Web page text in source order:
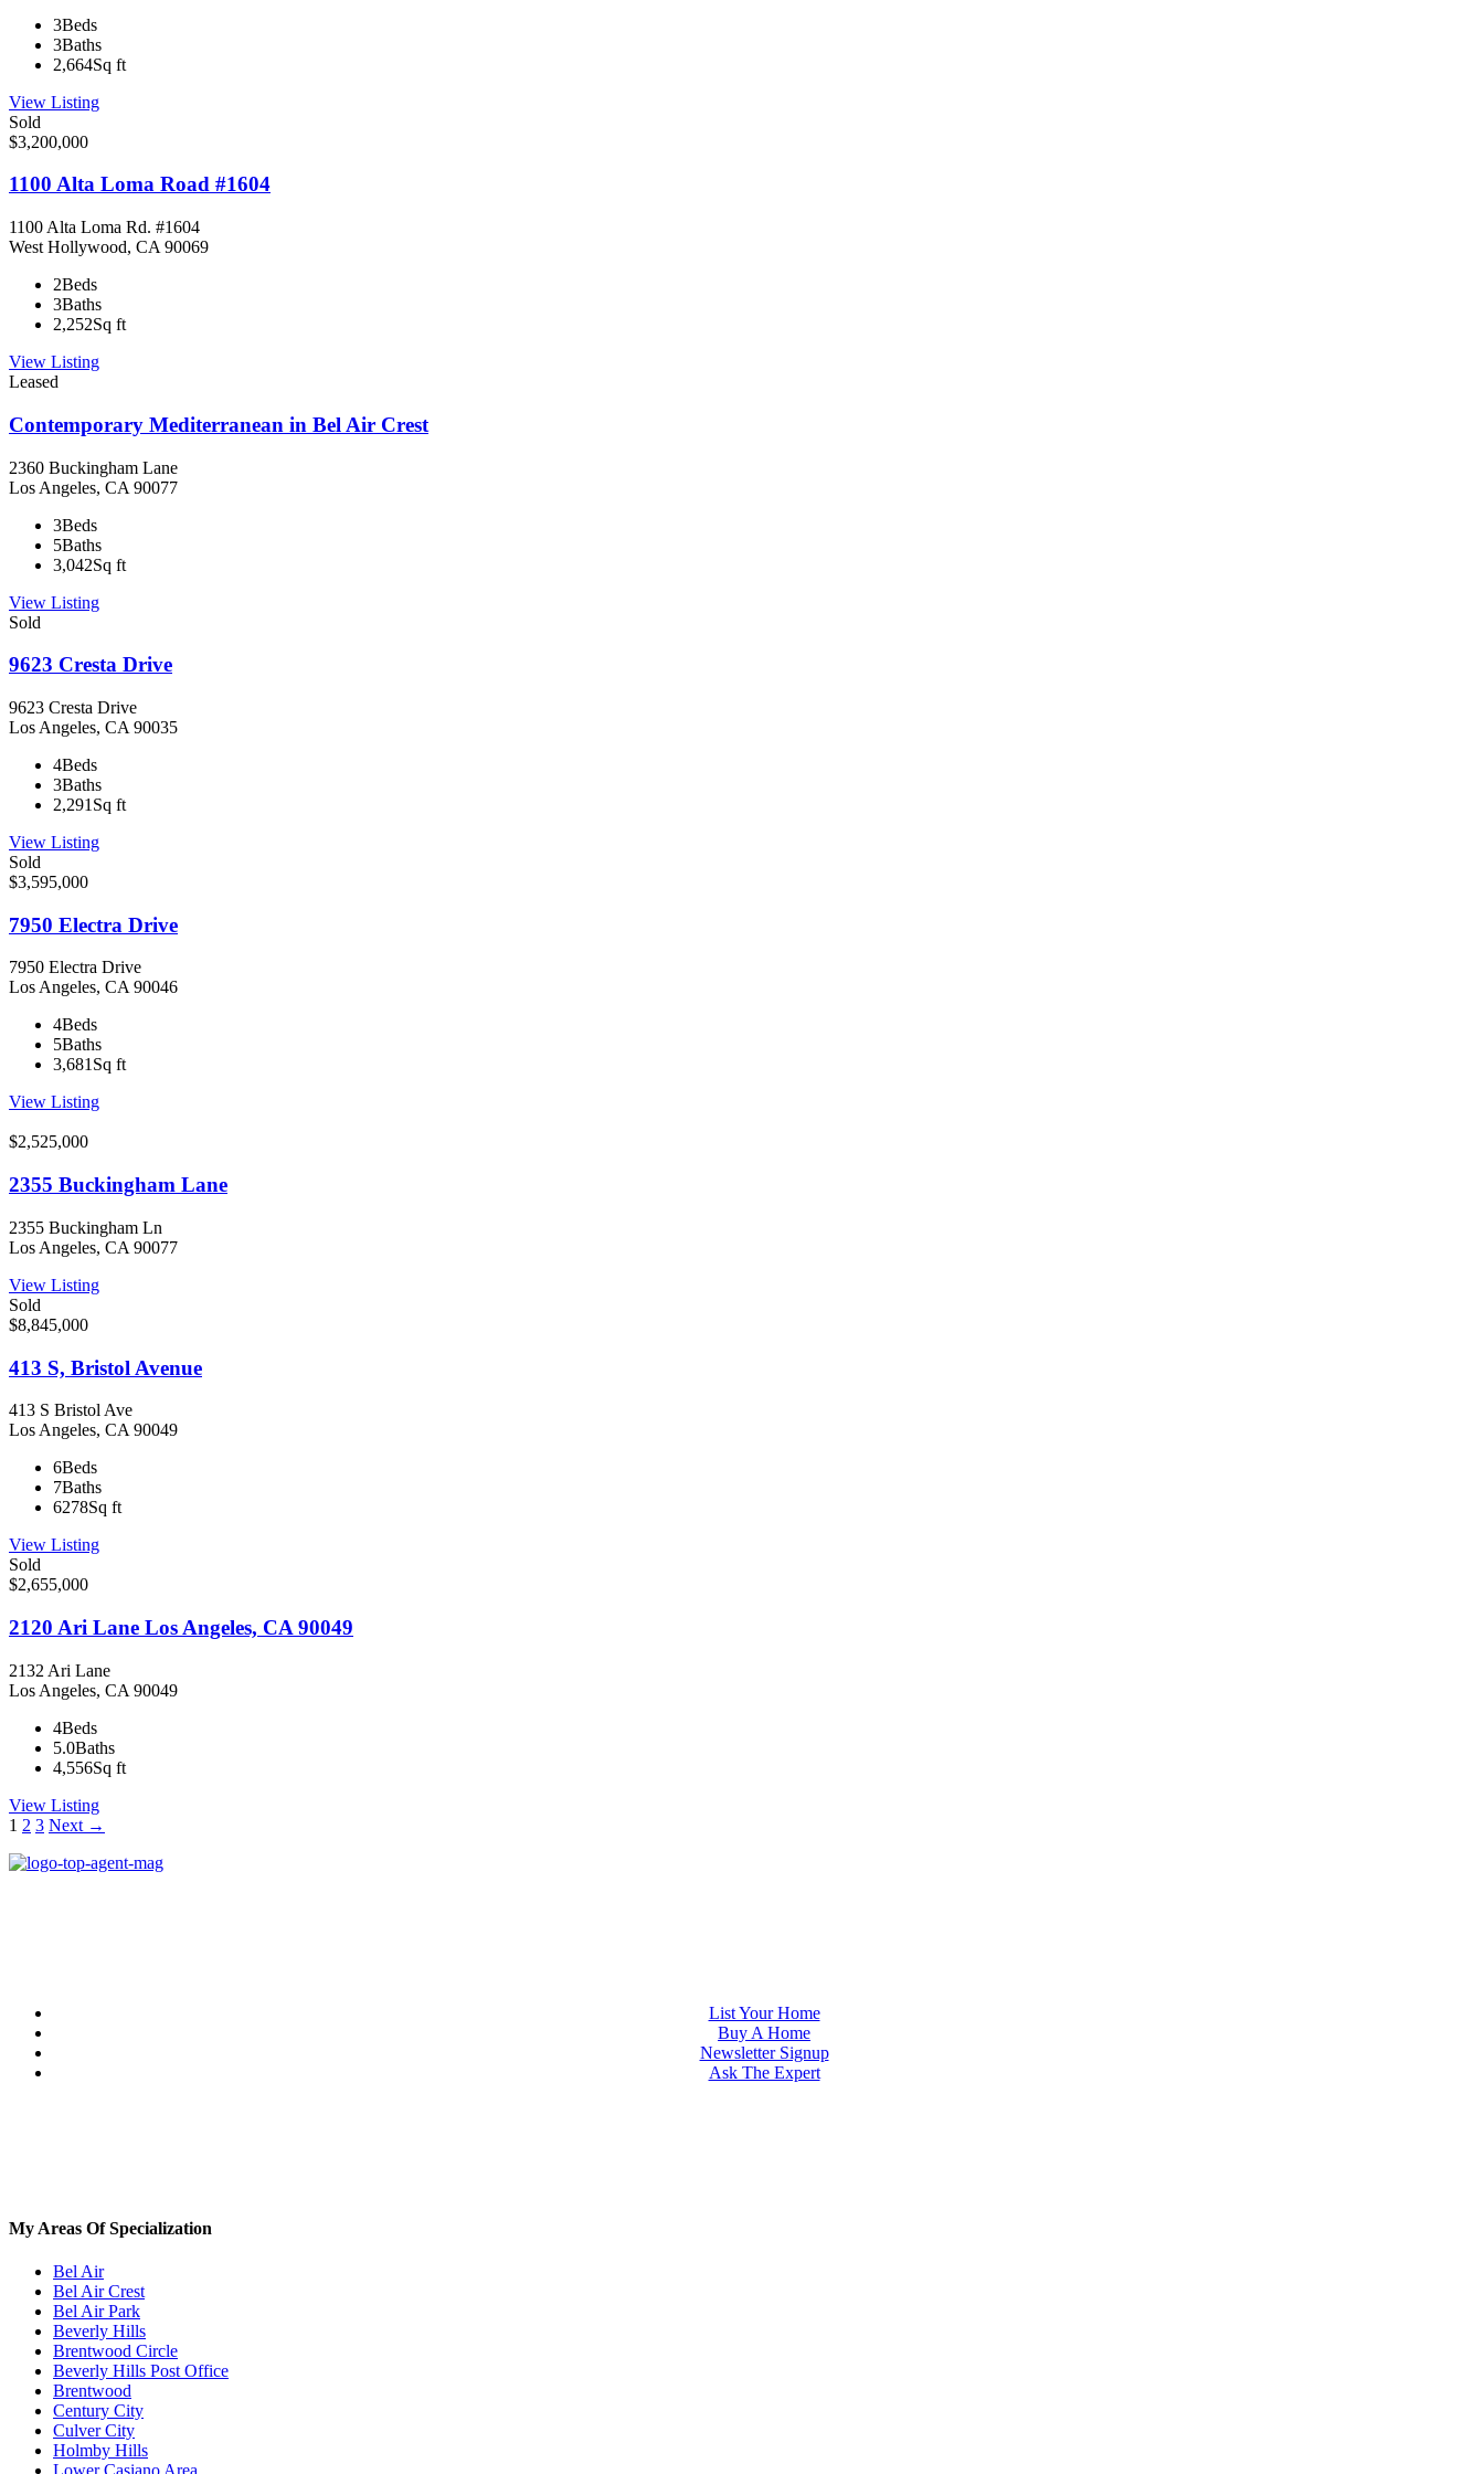
3Beds
3Baths
2,664Sq ft
View Listing
Sold
$3,200,000
1100 Alta Loma Road #1604
1100 Alta Loma Rd. #1604
West Hollywood, CA 90069
2Beds
3Baths
2,252Sq ft
View Listing
Leased
Contemporary Mediterranean in Bel Air Crest
2360 Buckingham Lane
Los Angeles, CA 90077
3Beds
5Baths
3,042Sq ft
View Listing
Sold
9623 Cresta Drive
9623 Cresta Drive
Los Angeles, CA 90035
4Beds
3Baths
2,291 Sq ft
View Listing
Sold
$3,595,000
7950 Electra Drive
7950 Electra Drive
Los Angeles, CA 90046
4Beds
5Baths
3,681Sq ft
View Listing
$2,525,000
2355 Buckingham Lane
2355 Buckingham Ln
Los Angeles, CA 90077
View Listing
Sold
$8,845,000
413 S, Bristol Avenue
413 S Bristol Ave
Los Angeles, CA 90049
6Beds
7Baths
6278Sq ft
View Listing
Sold
$2,655,000
2120 Ari Lane Los Angeles, CA 90049
2132 Ari Lane
Los Angeles, CA 90049
4Beds
5.0Baths
4,556Sq ft
View Listing
Listings
navigation
1 2 3 Next →
List Your Home
Buy A Home
Newsletter Signup
Ask The Expert
My Areas Of Specialization
Bel Air
Bel Air Crest
Bel Air Park
Beverly Hills
Brentwood Circle
Beverly Hills Post Office
Brentwood
Century City
Culver City
Holmby Hills